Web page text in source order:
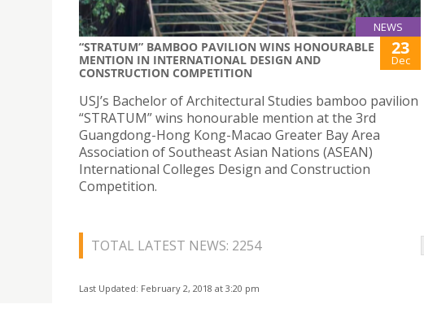
NEWS
“STRATUM” BAMBOO PAVILION WINS HONOURABLE
MENTION IN INTERNATIONAL DESIGN AND
CONSTRUCTION COMPETITION
23
Dec
USJ’s Bachelor of Architectural Studies bamboo pavilion
“STRATUM” wins honourable mention at the 3rd
Guangdong-Hong Kong-Macao Greater Bay Area
Association of Southeast Asian Nations (ASEAN)
International Colleges Design and Construction
Competition.
TOTAL LATEST NEWS: 2254
Last Updated: February 2, 2018 at 3:20 pm